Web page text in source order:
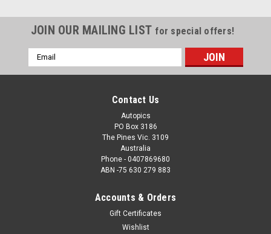
JOIN OUR MAILING LIST for special offers!
Email
Address
Contact Us
Autopics
PO Box 3186
The Pines Vic. 3109
Australia
Phone - 0407869680
ABN -75 630 279 883
Accounts & Orders
Gift Certificates
Wishlist